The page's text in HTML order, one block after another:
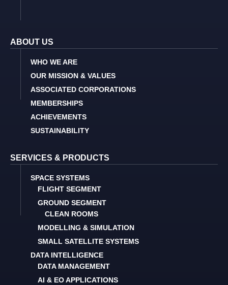
ABOUT US
WHO WE ARE
OUR MISSION & VALUES
ASSOCIATED CORPORATIONS
MEMBERSHIPS
ACHIEVEMENTS
SUSTAINABILITY
SERVICES & PRODUCTS
SPACE SYSTEMS
FLIGHT SEGMENT
GROUND SEGMENT
CLEAN ROOMS
MODELLING & SIMULATION
SMALL SATELLITE SYSTEMS
DATA INTELLIGENCE
DATA MANAGEMENT
AI & EO APPLICATIONS